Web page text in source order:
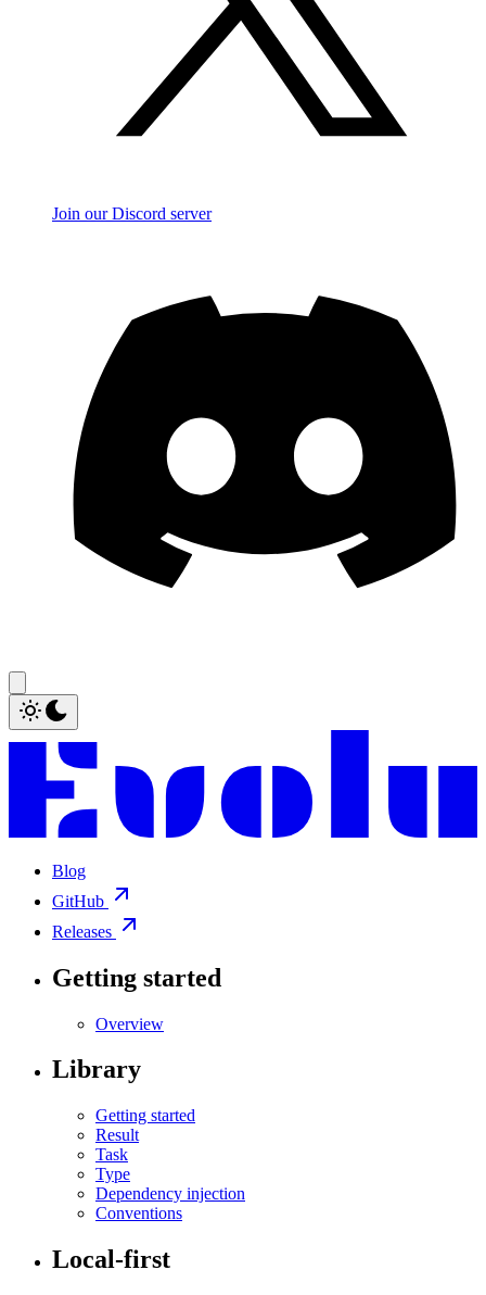
Join our Discord server
Blog
GitHub
Releases
Getting started
Overview
Library
Getting started
Result
Task
Type
Dependency injection
Conventions
Local-first